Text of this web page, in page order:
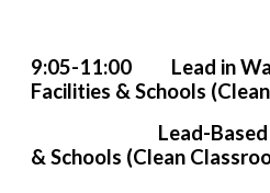
9:05-11:00 Lead in
Facilities & Schools
Lead-Based Paint/
& Schools (Clean